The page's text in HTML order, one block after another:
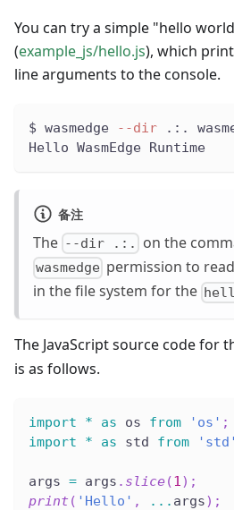
You can try a simple "hello
(example_js/hello.js), which
line arguments to the console.
$ wasmedge --dir .:.
Hello WasmEdge Runtime
备注
The --dir .:. on the
wasmedge permission to
in the file system for the
The JavaScript source code for
is as follows.
import * as os from 'os' ;
import
* as std from 'std'
args = args . slice(1) ;
print ( 'Hello' , ... args) ;